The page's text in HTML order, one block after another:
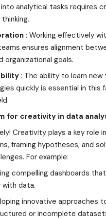
analytical tasks requires
: Working effectively
ensures alignment
organizational goals.
: The ability to learn new
quickly is essential in this
for creativity in data
Creativity plays a key role
framing hypotheses, and
For example:
compelling dashboards
data.
innovative approaches
or incomplete